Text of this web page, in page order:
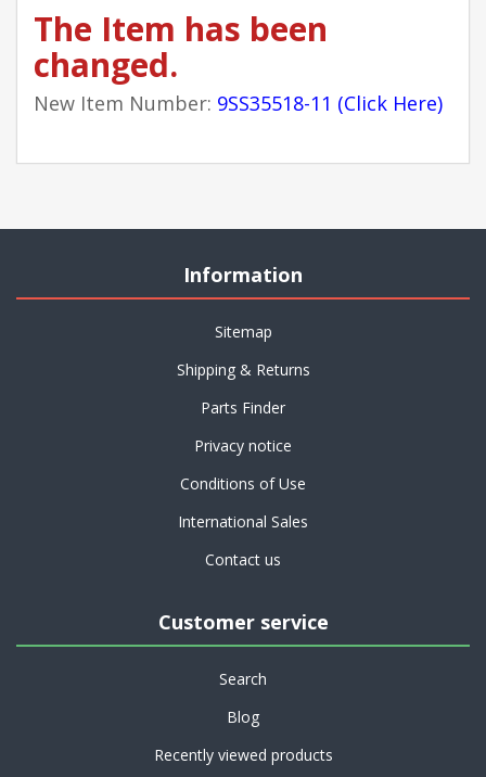
The Item has been
changed.
New Item Number: 9SS35518-11 (Click Here)
Information
Sitemap
Shipping & Returns
Parts Finder
Privacy notice
Conditions of Use
International Sales
Contact us
Customer service
Search
Blog
Recently viewed products